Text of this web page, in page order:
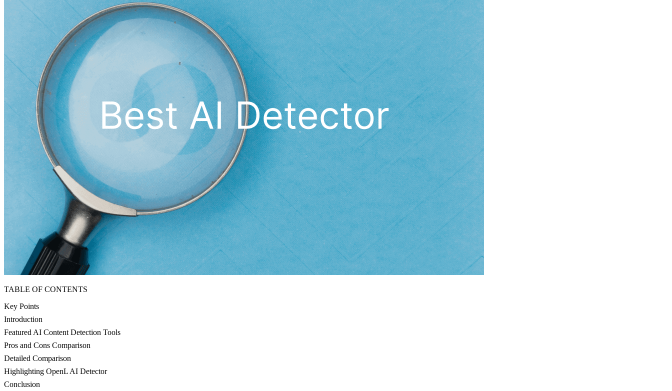
TABLE OF CONTENTS
Key Points
Introduction
Featured AI Content Detection Tools
Pros and Cons Comparison
Detailed Comparison
Highlighting OpenL AI Detector
Conclusion